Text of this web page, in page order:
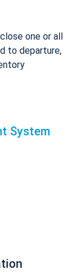
one or all
to departure,
System